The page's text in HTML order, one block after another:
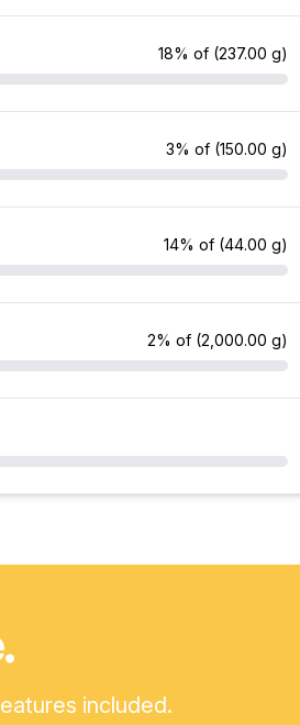
18% of (237.00 g)
3% of (150.00 g)
14% of (44.00 g)
2% of (2,000.00 g)
included.